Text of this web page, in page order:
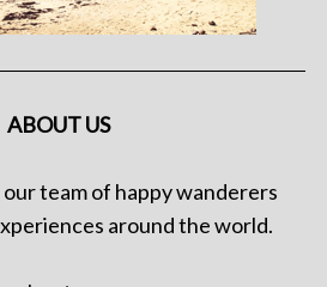
ABOUT US
team of happy wanderers
around the world.